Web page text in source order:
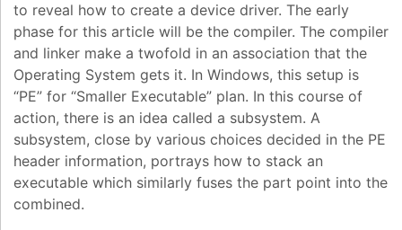
to reveal how to create a device driver. The early
phase for this article will be the compiler. The compiler
and linker make a twofold in an association that the
Operating System gets it. In Windows, this setup is
“PE” for “Smaller Executable” plan. In this course of
action, there is an idea called a subsystem. A
subsystem, close by various choices decided in the PE
header information, portrays how to stack an
executable which similarly fuses the part point into the
combined.